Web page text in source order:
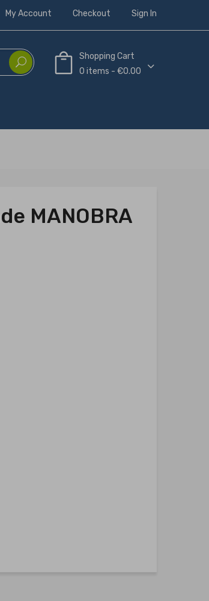
My Account Checkout Sign In
Shopping Cart
0 items - €0.00
MANOBRA